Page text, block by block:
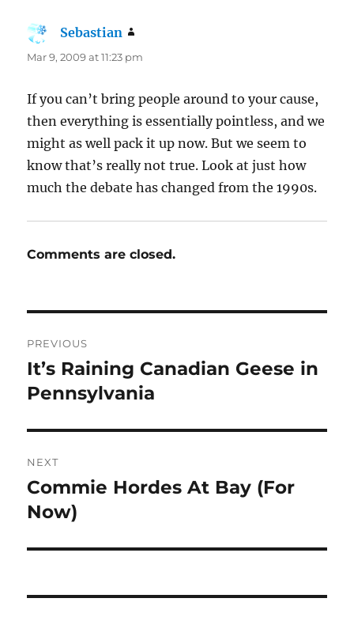
Sebastian
Mar 9, 2009 at 11:23 pm
If you can’t bring people around to your cause,
then everything is essentially pointless, and we
might as well pack it up now. But we seem to
know that’s really not true. Look at just how
much the debate has changed from the 1990s.
Comments are closed.
navigation
PREVIOUS
Previous
post:
It’s Raining Canadian Geese in
Pennsylvania
NEXT
Next
post:
Commie Hordes At Bay (For
Now)